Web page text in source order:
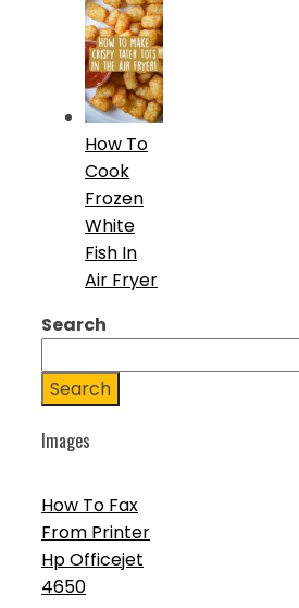
How To
Cook
Frozen
White
Fish In
Air Fryer
Search
Search
Images
How To Fax
From Printer
Hp Officejet
4650